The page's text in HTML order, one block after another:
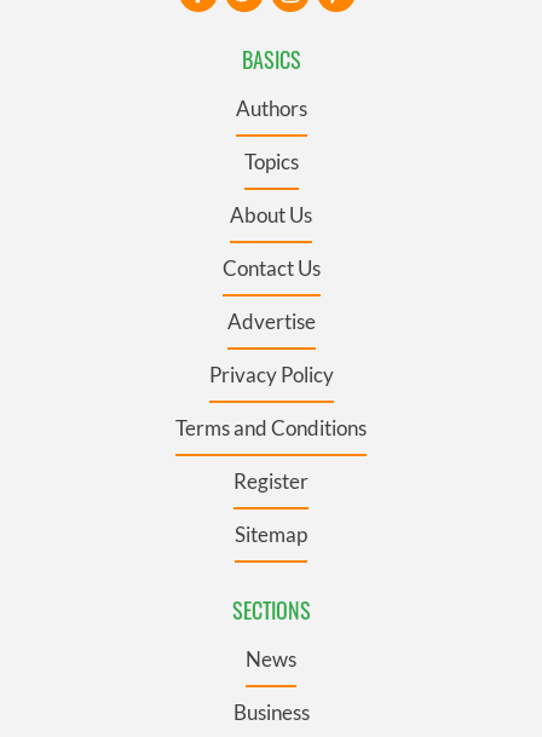
BASICS
Authors
Topics
About Us
Contact Us
Advertise
Privacy Policy
Terms and Conditions
Register
Sitemap
SECTIONS
News
Business